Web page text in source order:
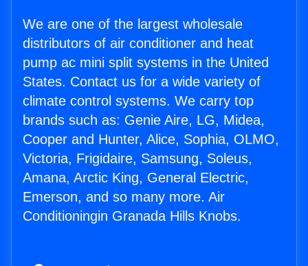
We are one of the largest wholesale
distributors of air conditioner and heat
pump ac mini split systems in the United
States. Contact us for a wide variety of
climate control systems. We carry top
brands such as: Genie Aire, LG, Midea,
Cooper and Hunter, Alice, Sophia, OLMO,
Victoria, Frigidaire, Samsung, Soleus,
Amana, Arctic King, General Electric,
Emerson, and so many more. Air
Conditioningin Granada Hills Knobs.